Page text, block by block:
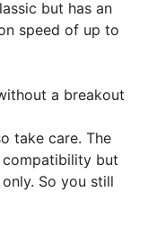
but has an
speed of up to
a breakout
take care. The
but
So you still